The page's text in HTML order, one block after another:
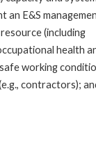
an E&S
(including
health
working
contractors);